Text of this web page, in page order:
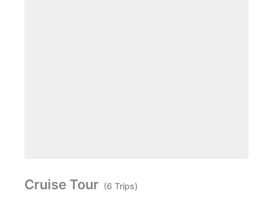
Cruise Tour (6 Trips)